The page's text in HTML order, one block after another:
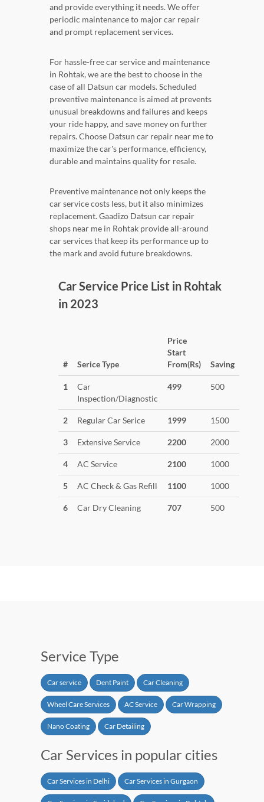
and provide everything it needs. We offer
periodic maintenance to major car repair
and prompt replacement services.
For hassle-free car service and maintenance
in Rohtak, we are the best to choose in the
case of all Datsun car models. Scheduled
preventive maintenance is aimed at prevents
unusual breakdowns and failures and keeps
your ride happy, and save money on further
repairs. Choose Datsun car repair near me to
maximize the car's performance, efficiency,
durable and maintains quality for resale.
Preventive maintenance not only keeps the
car service costs less, but it also minimizes
replacement. Gaadizo Datsun car repair
shops near me in Rohtak provide all-around
car services that keep its performance up to
the mark and avoid future breakdowns.
Car Service Price List in Rohtak
in 2023
# Serice Type
Price
Start
From(Rs)
Saving
1
Car
Inspection/Diagnostic
499 500
2 Regular Car Serice 1999 1500
3 Extensive Service 2200 2000
4 AC Service 2100 1000
5 AC Check & Gas Refill 1100 1000
6 Car Dry Cleaning 707 500
Service Type
Car service Dent Paint Car Cleaning
Wheel Care Services AC Service Car Wrapping
Nano Coating Car Detailing
Car Services in popular cities
Car Services in Delhi Car Services in Gurgaon